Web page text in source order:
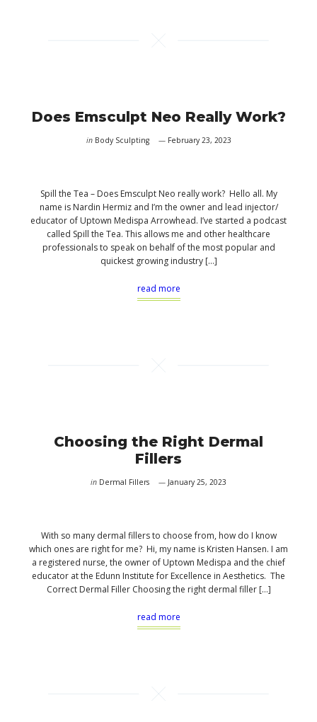
Does Emsculpt Neo Really Work?
in Body Sculpting February 23, 2023
Spill the Tea – Does Emsculpt Neo really work? Hello all. My
name is Nardin Hermiz and I’m the owner and lead injector/
educator of Uptown Medispa Arrowhead. I’ve started a podcast
called Spill the Tea. This allows me and other healthcare
professionals to speak on behalf of the most popular and
quickest growing industry […]
read more
Choosing the Right Dermal
Fillers
in Dermal Fillers January 25, 2023
With so many dermal fillers to choose from, how do I know
which ones are right for me? Hi, my name is Kristen Hansen. I am
a registered nurse, the owner of Uptown Medispa and the chief
educator at the Edunn Institute for Excellence in Aesthetics. The
Correct Dermal Filler Choosing the right dermal filler […]
read more